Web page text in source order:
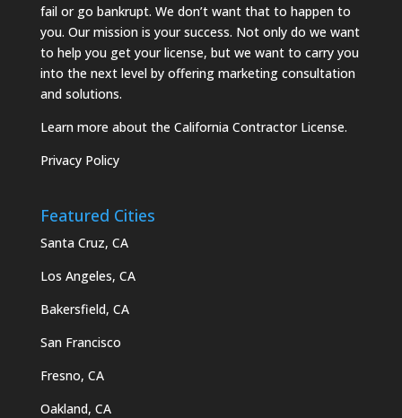
fail or go bankrupt. We don’t want that to happen to
you. Our mission is your success. Not only do we want
to help you get your license, but we want to carry you
into the next level by offering marketing consultation
and solutions.
Learn more about the California Contractor License.
Privacy Policy
Featured Cities
Santa Cruz, CA
Los Angeles, CA
Bakersfield, CA
San Francisco
Fresno, CA
Oakland, CA